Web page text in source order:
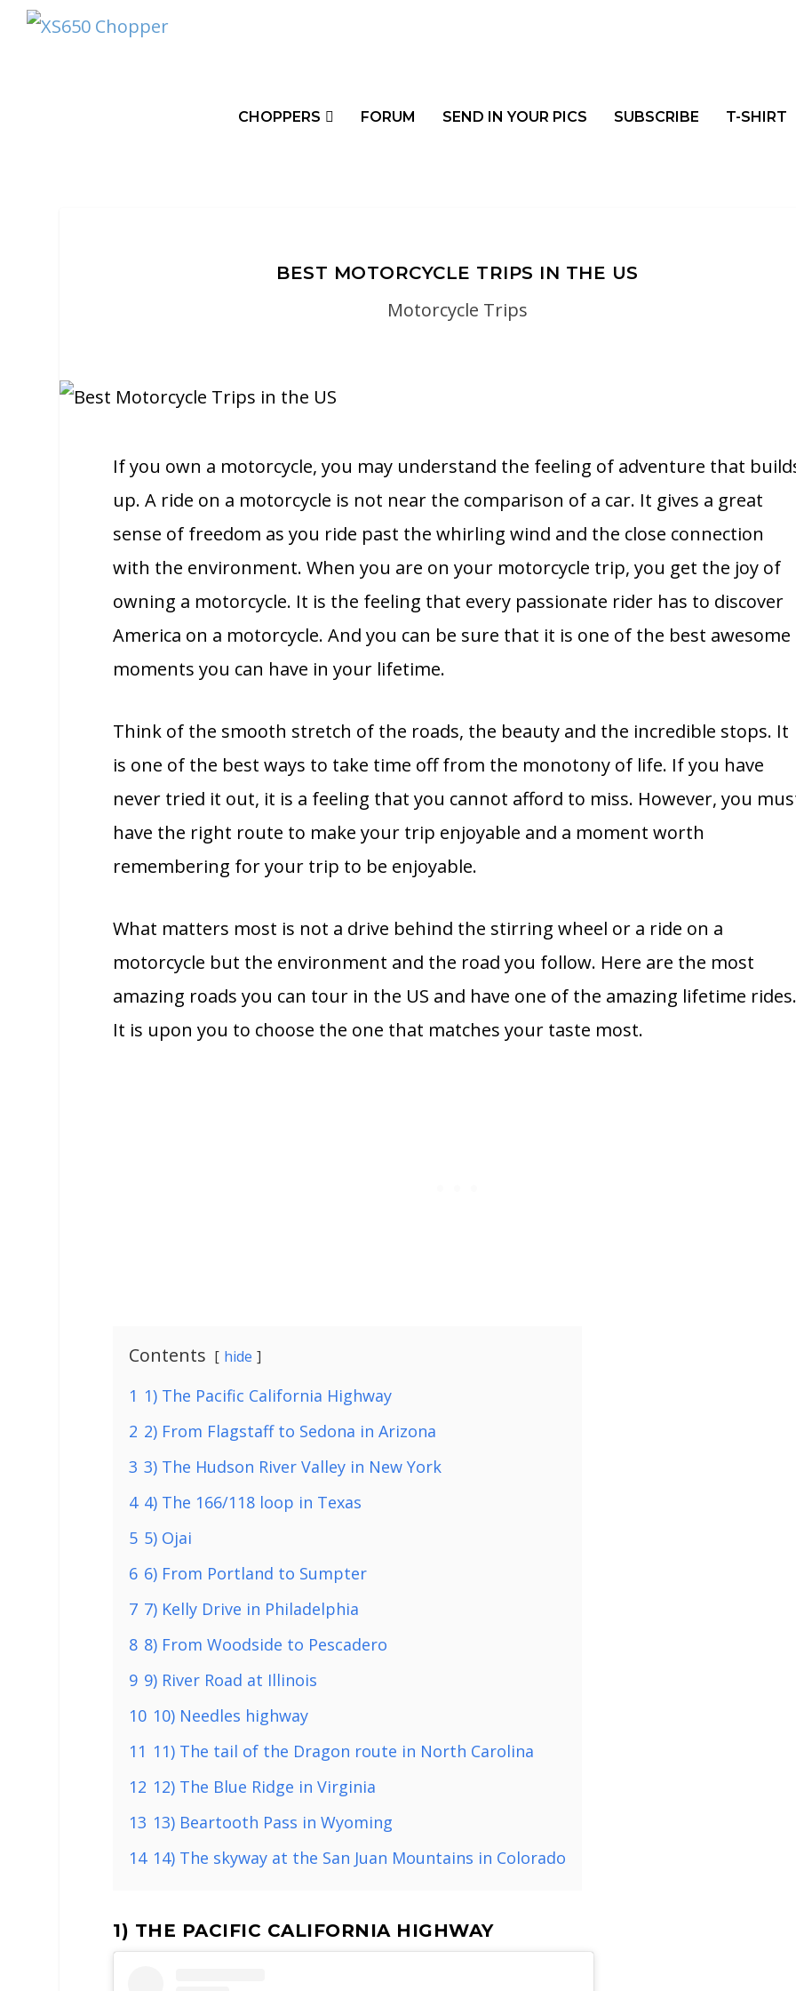
CHOPPERS FORUM SEND IN YOUR PICS SUBSCRIBE T-SHIRT
BEST MOTORCYCLE TRIPS IN THE US
Motorcycle Trips
If you own a motorcycle, you may understand the feeling of adventure that
up. A ride on a motorcycle is not near the comparison of a car. It gives a great
sense of freedom as you ride past the whirling wind and the close connection
with the environment. When you are on your motorcycle trip, you get the joy of
owning a motorcycle. It is the feeling that every passionate rider has to discover
America on a motorcycle. And you can be sure that it is one of the best awesome
moments you can have in your lifetime.
Think of the smooth stretch of the roads, the beauty and the incredible stops. It
is one of the best ways to take time off from the monotony of life. If you have
never tried it out, it is a feeling that you cannot afford to miss. However, you
have the right route to make your trip enjoyable and a moment worth
remembering for your trip to be enjoyable.
What matters most is not a drive behind the stirring wheel or a ride on a
motorcycle but the environment and the road you follow. Here are the most
amazing roads you can tour in the US and have one of the amazing lifetime
It is upon you to choose the one that matches your taste most.
Contents hide
1 1) The Pacific California Highway
2 2) From Flagstaff to Sedona in Arizona
3 3) The Hudson River Valley in New York
4 4) The 166/118 loop in Texas
5 5) Ojai
6 6) From Portland to Sumpter
7 7) Kelly Drive in Philadelphia
8 8) From Woodside to Pescadero
9 9) River Road at Illinois
10 10) Needles highway
11 11) The tail of the Dragon route in North Carolina
12 12) The Blue Ridge in Virginia
13 13) Beartooth Pass in Wyoming
14 14) The skyway at the San Juan Mountains in Colorado
1) THE PACIFIC CALIFORNIA HIGHWAY